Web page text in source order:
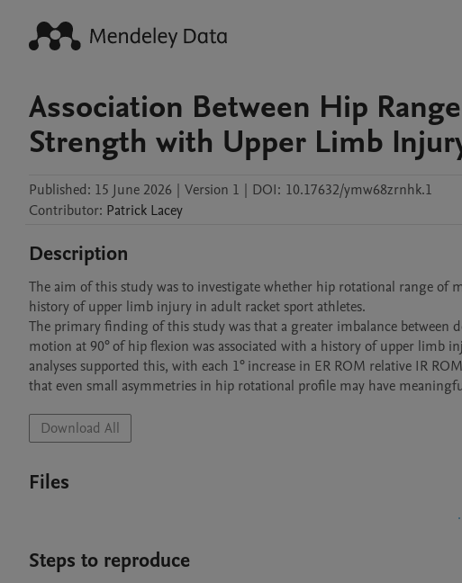
Association Between Hip
Strength with Upper Limb
Published: 15 June 2026 | Version 1 | DOI: 10.17632/ymw68zrnhk.1
Contributor: Patrick Lacey
Description
The aim of this study was to investigate whether hip rotational range of
history of upper limb injury in adult racket sport athletes.
The primary finding of this study was that a greater imbalance
motion at 90° of hip flexion was associated with a history of upper limb
analyses supported this, with each 1° increase in ER ROM relative IR
Download All
Files
Steps to reproduce